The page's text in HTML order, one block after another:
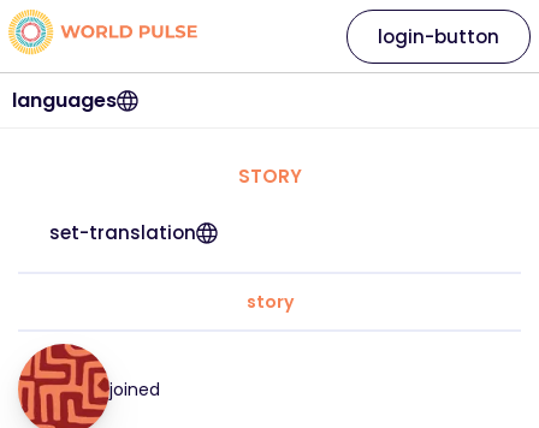
languages
login-button
STORY
set-translation
story
joined